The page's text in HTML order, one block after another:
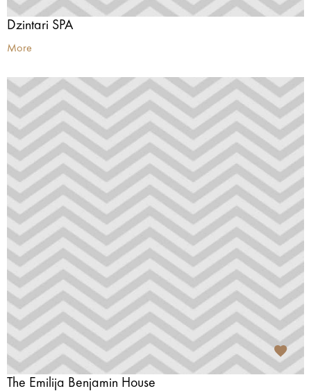
Dzintari SPA
More
The Emilija Benjamin House